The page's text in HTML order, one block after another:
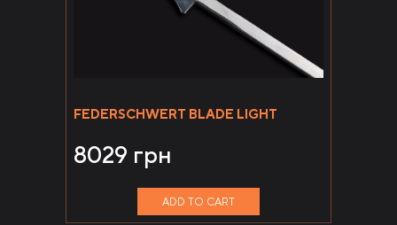
FEDERSCHWERT BLADE LIGHT
8029 грн
ADD TO CART